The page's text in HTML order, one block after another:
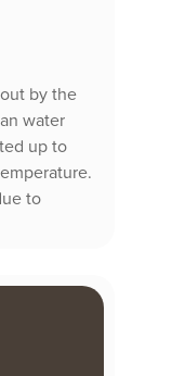
by the
water
up to
to